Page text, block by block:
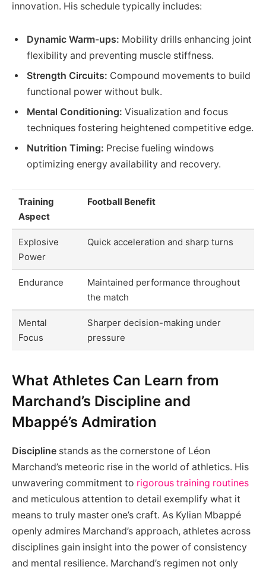
innovation. His schedule typically includes:
Dynamic Warm-ups: Mobility drills enhancing joint
flexibility and preventing muscle stiffness.
Strength Circuits: Compound movements to build
functional power without bulk.
Mental Conditioning: Visualization and focus
techniques fostering heightened competitive edge.
Nutrition Timing: Precise fueling windows
optimizing energy availability and recovery.
Training
Aspect
Football Benefit
Explosive
Power
Quick acceleration and sharp turns
Endurance
Maintained performance throughout
the match
Mental
Focus
Sharper decision-making under
pressure
What Athletes Can Learn from
Marchand’s Discipline and
Mbappé’s Admiration
Discipline stands as the cornerstone of Léon
Marchand’s meteoric rise in the world of athletics. His
unwavering commitment to rigorous training routines
and meticulous attention to detail exemplify what it
means to truly master one’s craft. As Kylian Mbappé
openly admires Marchand’s approach, athletes across
disciplines gain insight into the power of consistency
and mental resilience. Marchand’s regimen not only